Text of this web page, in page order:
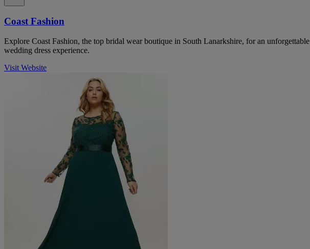
Coast Fashion
Explore Coast Fashion, the top bridal wear boutique in South Lanarkshire, for an unforgettable
wedding dress experience.
Visit Website